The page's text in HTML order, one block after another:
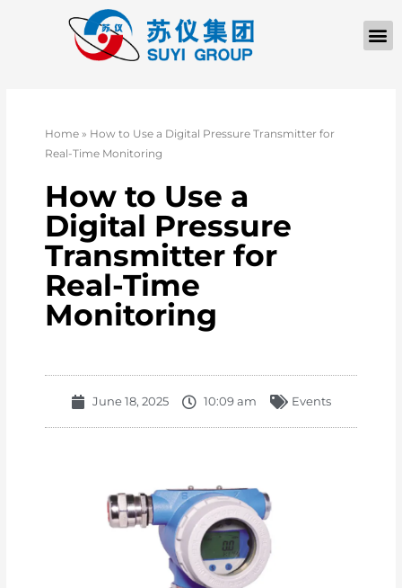
Home » How to Use a Digital Pressure Transmitter for
Real-Time Monitoring
How to Use a
Digital Pressure
Transmitter for
Real-Time
Monitoring
June 18, 2025 10:09 am Events